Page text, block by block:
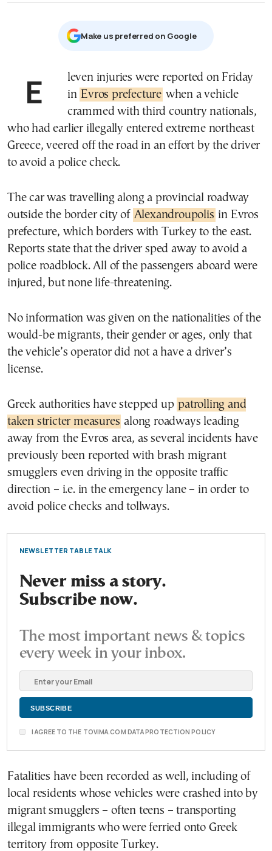
Μake us preferred on Google
Eleven injuries were reported on Friday in Evros prefecture when a vehicle
crammed with third country nationals,
who had earlier illegally entered extreme northeast
Greece, veered off the road in an effort by the driver
to avoid a police check.
The car was travelling along a provincial roadway
outside the border city of Alexandroupolis in Evros
prefecture, which borders with Turkey to the east.
Reports state that the driver sped away to avoid a
police roadblock. All of the passengers aboard were
injured, but none life-threatening.
No information was given on the nationalities of the
would-be migrants, their gender or ages, only that
the vehicle’s operator did not a have a driver’s
license.
Greek authorities have stepped up patrolling and
taken stricter measures along roadways leading
away from the Evros area, as several incidents have
previously been reported with brash migrant
smugglers even driving in the opposite traffic
direction – i.e. in the emergency lane – in order to
avoid police checks and tollways.
NEWSLETTER TABLE TALK
Never miss a story.
Subscribe now.
The most important news & topics
every week in your inbox.
I AGREE TO THE TOVIMA.COM DATA PROTECTION POLICY
Fatalities have been recorded as well, including of
local residents whose vehicles were crashed into by
migrant smugglers – often teens – transporting
illegal immigrants who were ferried onto Greek
territory from opposite Turkey.